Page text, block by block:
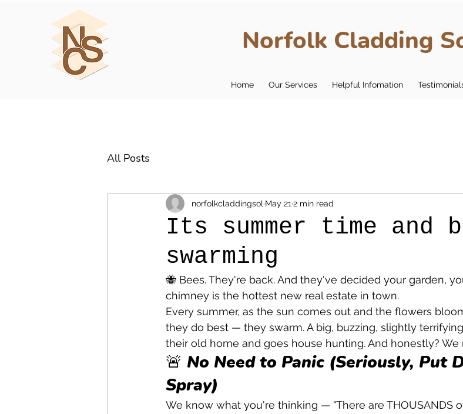
Norfolk Cladding
Home Our Services Helpful Infomation
All Posts
Its summer time and
swarming
norfolkcladdingsol May 21 2 min read
🐝 Bees. They're back. And they've decided your garden,
chimney is the hottest new real estate in town.
Every summer, as the sun comes out and the flowers
they do best — they swarm. A big, buzzing, slightly
their old home and goes house hunting. And honestly?
🚨 No Need to Panic (Seriously, Put
Spray)
We know what you're thinking — "There are THOUSANDS